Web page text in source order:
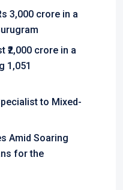
3,000 crore in a
₹2,000 crore in a
1,051
to Mixed-
Amid Soaring
for the